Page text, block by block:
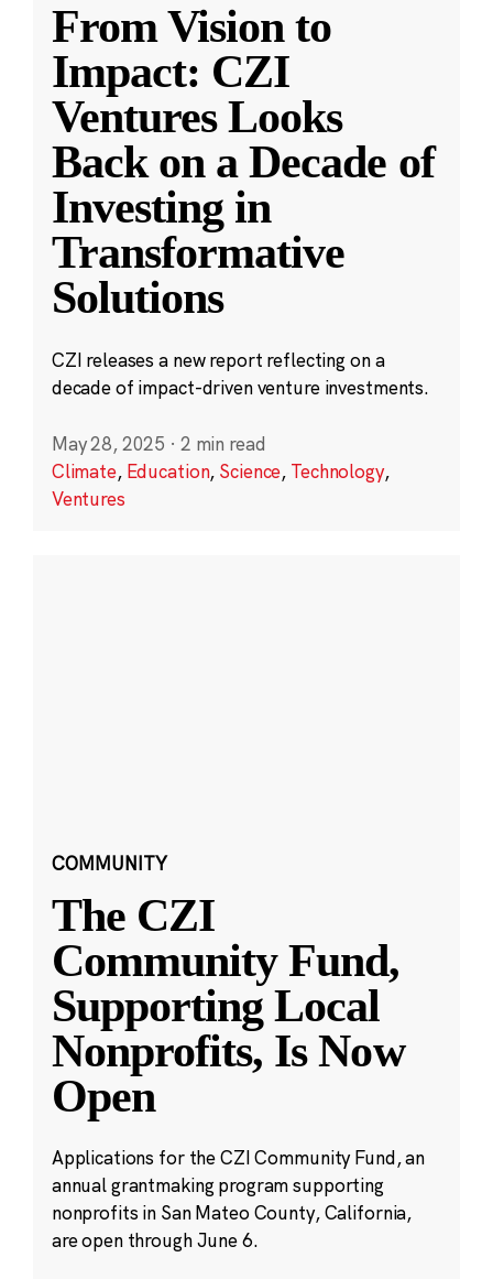
From Vision to
Impact: CZI
Ventures Looks
Back on a Decade of
Investing in
Transformative
Solutions
CZI releases a new report reflecting on a
decade of impact-driven venture investments.
May 28, 2025 · 2 min read
Climate, Education, Science, Technology,
Ventures
COMMUNITY
The CZI
Community Fund,
Supporting Local
Nonprofits, Is Now
Open
Applications for the CZI Community Fund, an
annual grantmaking program supporting
nonprofits in San Mateo County, California,
are open through June 6.